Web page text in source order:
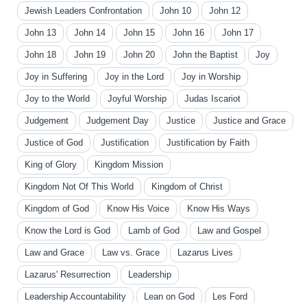
Jewish Leaders Confrontation John 10 John 12
John 13 John 14 John 15 John 16 John 17
John 18 John 19 John 20 John the Baptist Joy
Joy in Suffering Joy in the Lord Joy in Worship
Joy to the World Joyful Worship Judas Iscariot
Judgement Judgement Day Justice Justice and Grace
Justice of God Justification Justification by Faith
King of Glory Kingdom Mission
Kingdom Not Of This World Kingdom of Christ
Kingdom of God Know His Voice Know His Ways
Know the Lord is God Lamb of God Law and Gospel
Law and Grace Law vs. Grace Lazarus Lives
Lazarus' Resurrection Leadership
Leadership Accountability Lean on God Les Ford